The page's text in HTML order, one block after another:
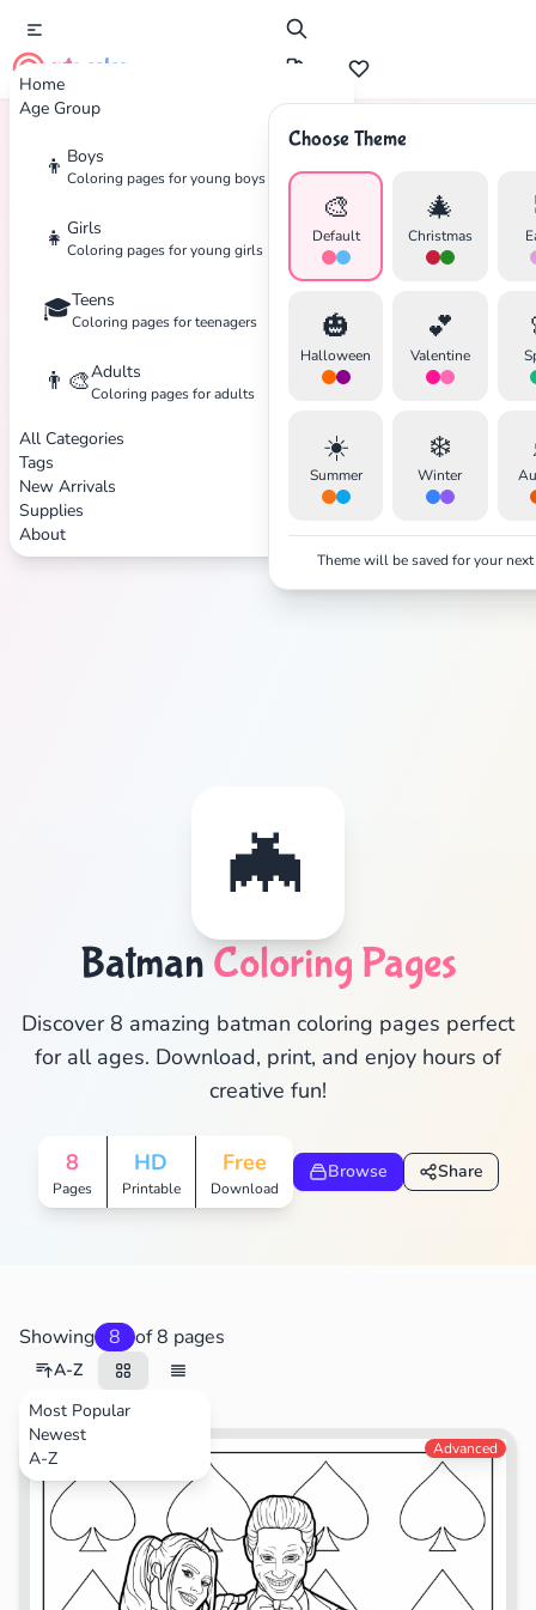
Home
Age Group
👦 Boys
Coloring pages for young boys
👧 Girls
Coloring pages for young girls
🎓Teens
Coloring pages for teenagers
👨‍🎨Adults
Coloring pages for adults
All Categories
Tags
New Arrivals
Supplies
About
cute color
Choose Theme
🎨
Default
🎄
Christmas
🎃
Halloween
💕
Valentine
☀️
Summer
❄️
Winter
Theme will be saved for your
✕
Home Tags Batman
🦇
Batman Coloring Pages
Discover 8 amazing batman coloring pages perfect
for all ages. Download, print, and enjoy hours of
creative fun!
8
Pages
HD
Printable
Free
Download
Browse Share
Showing 8 of 8 pages
A-Z
Most Popular
Newest
A-ZMovies Advanced